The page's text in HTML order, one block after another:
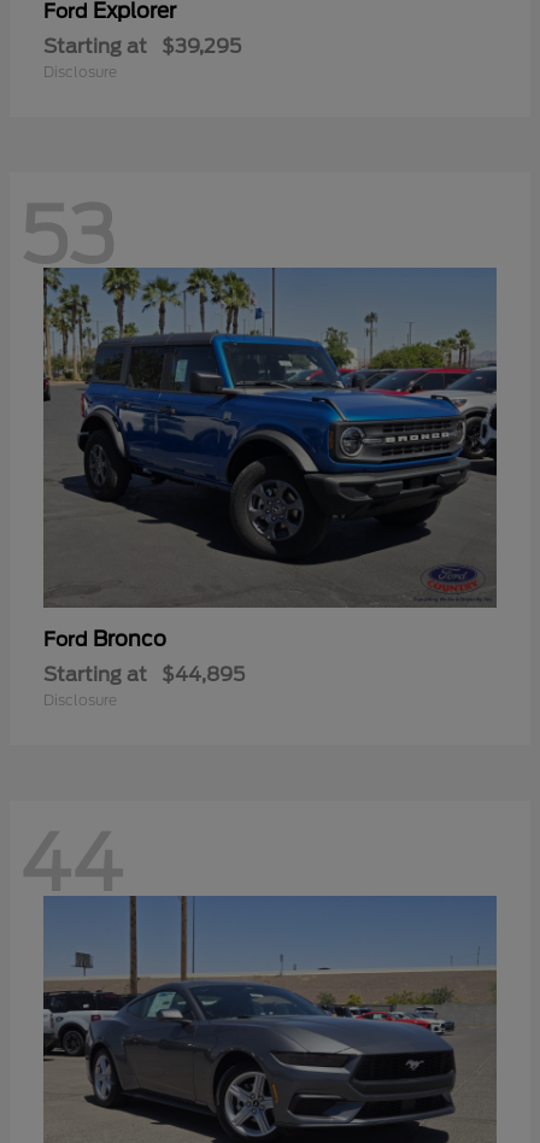
Ford Explorer
Starting at $39,295
Disclosure
53
Ford Bronco
Starting at $44,895
Disclosure
44